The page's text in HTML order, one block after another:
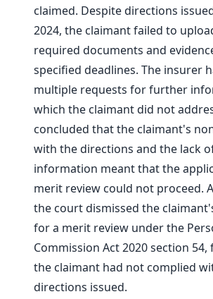
claimed. Despite directions
2024, the claimant failed to
required documents and
specified deadlines. The insurer
multiple requests for further
which the claimant did not
concluded that the claimant's
with the directions and the lack
information meant that the
merit review could not proceed.
the court dismissed the
for a merit review under the
Commission Act 2020 section
the claimant had not complied
directions issued.